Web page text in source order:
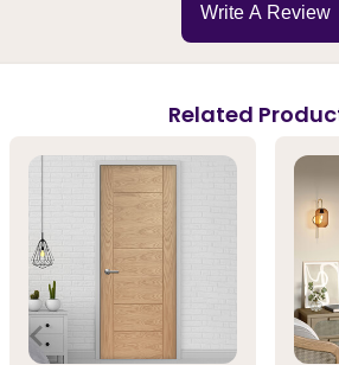
Write A Review
Related